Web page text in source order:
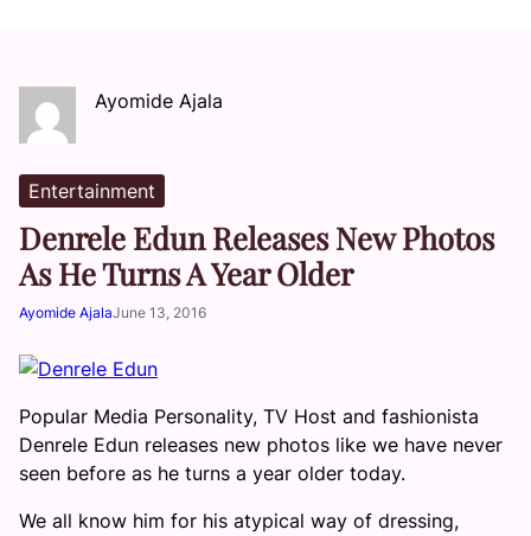
Ayomide Ajala
Entertainment
Denrele Edun Releases New Photos
As He Turns A Year Older
Ayomide AjalaJune 13, 2016
Popular Media Personality, TV Host and fashionista
Denrele Edun releases new photos like we have never
seen before as he turns a year older today.
We all know him for his atypical way of dressing,